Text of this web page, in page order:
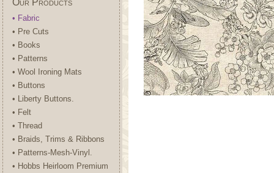
Our Products
• Fabric
• Pre Cuts
• Books
• Patterns
• Wool Ironing Mats
• Buttons
• Liberty Buttons.
• Felt
• Thread
• Braids, Trims & Ribbons
• Patterns-Mesh-Vinyl.
• Hobbs Heirloom Premium